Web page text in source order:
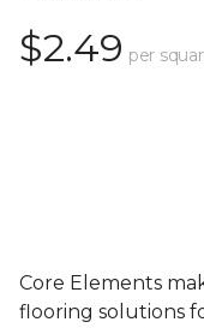
$2.49 per
Core Elements
flooring solutions